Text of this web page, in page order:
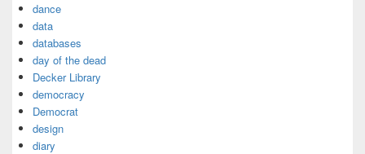
dance
data
databases
day of the dead
Decker Library
democracy
Democrat
design
diary